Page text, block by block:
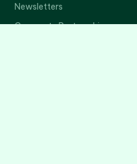
Newsletters
Corporate Partnerships